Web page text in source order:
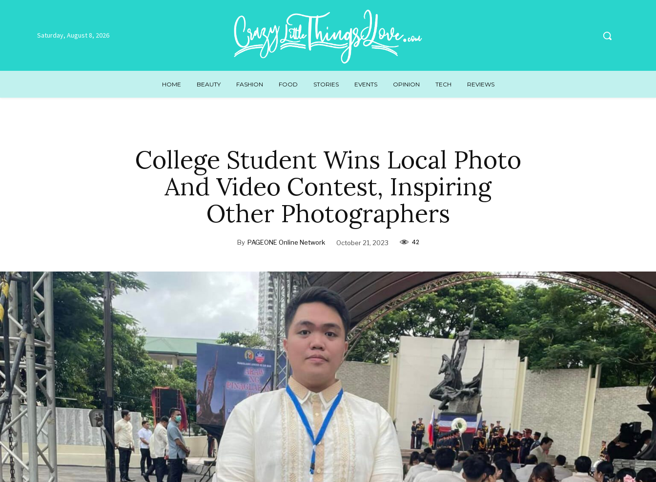
Saturday, August 8, 2026
HOME BEAUTY FASHION FOOD STORIES EVENTS OPINION TECH REVIEWS
College Student Wins Local Photo
And Video Contest, Inspiring
Other Photographers
By PAGEONE Online Network October 21, 2023 42